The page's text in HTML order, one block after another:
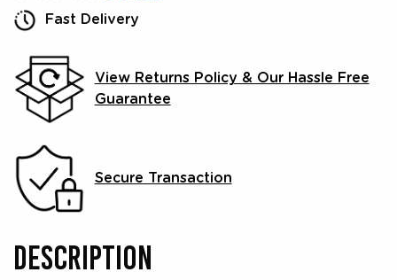
Fast Delivery
View Returns Policy & Our Hassle Free
Guarantee
Secure Transaction
DESCRIPTION